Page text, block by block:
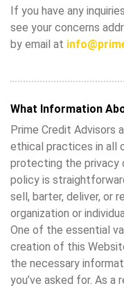
If you have any
see your concerns
by email at
What Information
Prime Credit Advisors
ethical practices in all
protecting the privacy
policy is
sell, barter, deliver, or
organization or
One of the essential
creation of this
the necessary
you’ve asked for. As